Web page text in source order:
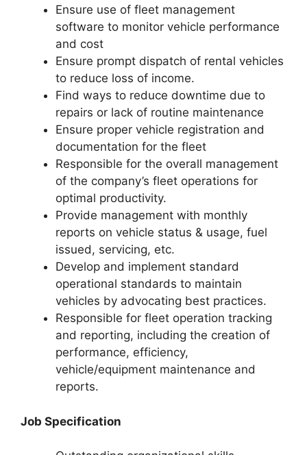
Ensure use of fleet management
software to monitor vehicle performance
and cost
Ensure prompt dispatch of rental vehicles
to reduce loss of income.
Find ways to reduce downtime due to
repairs or lack of routine maintenance
Ensure proper vehicle registration and
documentation for the fleet
Responsible for the overall management
of the company’s fleet operations for
optimal productivity.
Provide management with monthly
reports on vehicle status & usage, fuel
issued, servicing, etc.
Develop and implement standard
operational standards to maintain
vehicles by advocating best practices.
Responsible for fleet operation tracking
and reporting, including the creation of
performance, efficiency,
vehicle/equipment maintenance and
reports.
Job Specification